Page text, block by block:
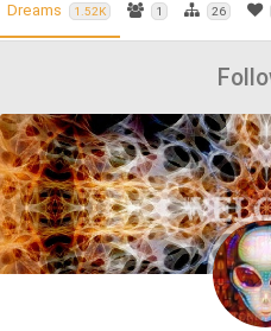
Dreams 1.52K 1 26